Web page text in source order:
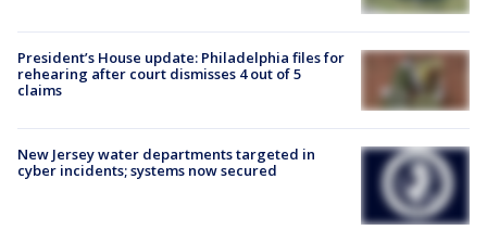
President’s House update: Philadelphia files for
rehearing after court dismisses 4 out of 5
claims
New Jersey water departments targeted in
cyber incidents; systems now secured